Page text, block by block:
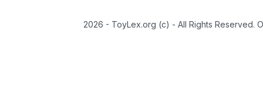
2026 - ToyLex.org (c) - All Rights Reserved.